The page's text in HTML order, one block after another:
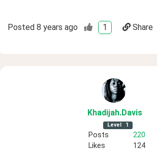
Posted 8 years ago 1 Share
Khadijah.Davis
Level 1
Posts
220
Likes
124